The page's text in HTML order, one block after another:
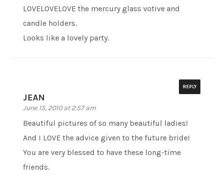
LOVELOVELOVE the mercury glass votive and
candle holders.
Looks like a lovely party.
JEAN
June 15, 2010 at 2:57 am
REPLY
Beautiful pictures of so many beautiful ladies!
And I LOVE the advice given to the future bride!
You are very blessed to have these long-time
friends.